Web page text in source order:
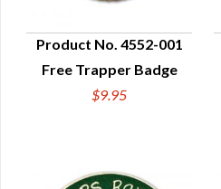
QUICK VIEW
Product No. 4552-001
Free Trapper Badge
$9.95